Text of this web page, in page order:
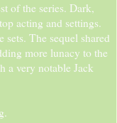
of the series. Dark,
acting and settings.
The sequel shared
more lunacy to the
a very notable Jack